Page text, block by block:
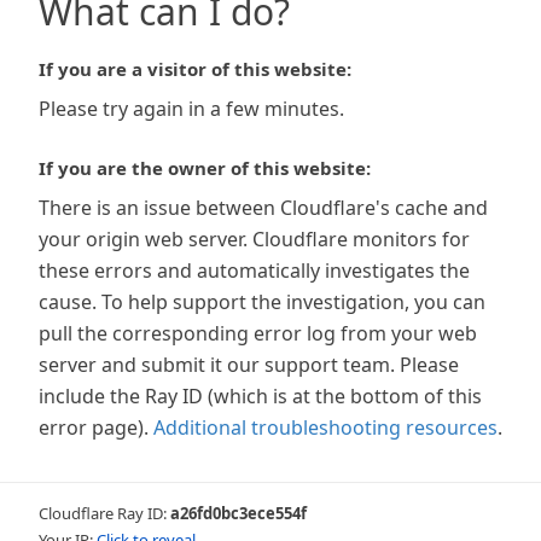
What can I do?
If you are a visitor of this website:
Please try again in a few minutes.
If you are the owner of this website:
There is an issue between Cloudflare's cache and
your origin web server. Cloudflare monitors for
these errors and automatically investigates the
cause. To help support the investigation, you can
pull the corresponding error log from your web
server and submit it our support team. Please
include the Ray ID (which is at the bottom of this
error page). Additional troubleshooting resources.
Cloudflare Ray ID:a26fd0bc3ece554f